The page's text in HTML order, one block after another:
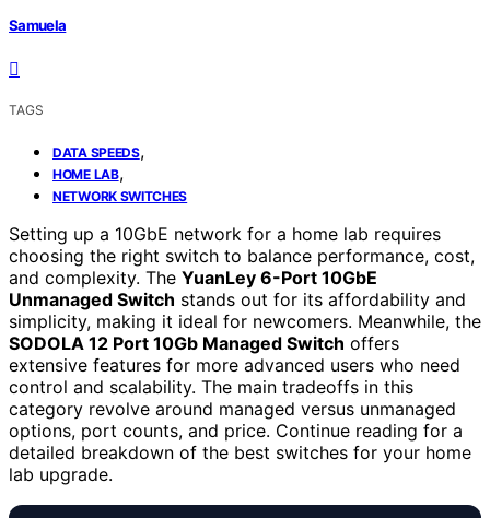
Samuela
TAGS
DATA SPEEDS,
HOME LAB,
NETWORK SWITCHES
Setting up a 10GbE network for a home lab requires
choosing the right switch to balance performance, cost,
and complexity. The YuanLey 6-Port 10GbE
Unmanaged Switch stands out for its affordability and
simplicity, making it ideal for newcomers. Meanwhile, the
SODOLA 12 Port 10Gb Managed Switch offers
extensive features for more advanced users who need
control and scalability. The main tradeoffs in this
category revolve around managed versus unmanaged
options, port counts, and price. Continue reading for a
detailed breakdown of the best switches for your home
lab upgrade.